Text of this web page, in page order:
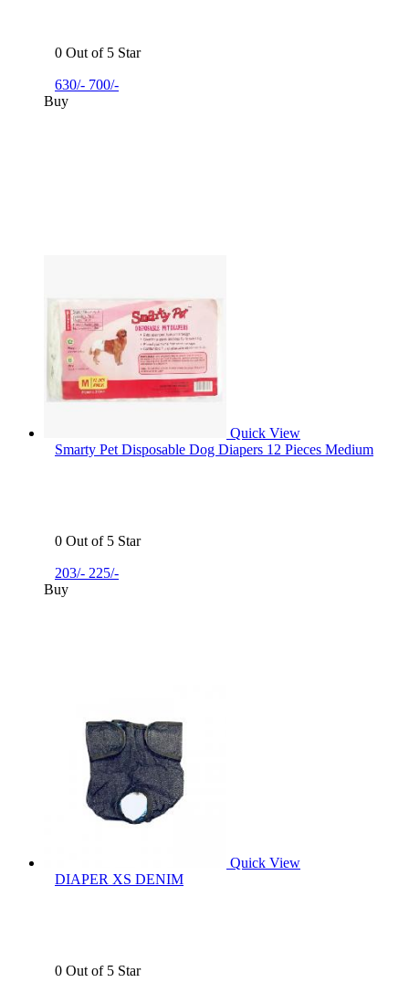
0 Out of 5 Star
630/- 700/-
Buy
Quick View
Smarty Pet Disposable Dog Diapers 12 Pieces Medium
0 Out of 5 Star
203/- 225/-
Buy
Quick View
DIAPER XS DENIM
0 Out of 5 Star